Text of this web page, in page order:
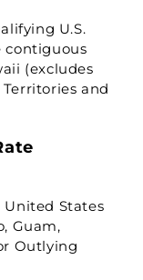
U.S.
contiguous
(excludes
Territories and
States
Guam,
Outlying